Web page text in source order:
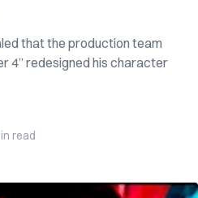
that the production team
4” redesigned his character
read